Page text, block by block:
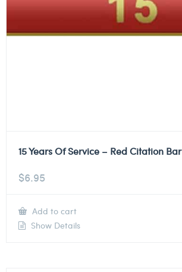
15 Years Of Service – Red Citation Bar
$6.95
Add to cart
Show Details